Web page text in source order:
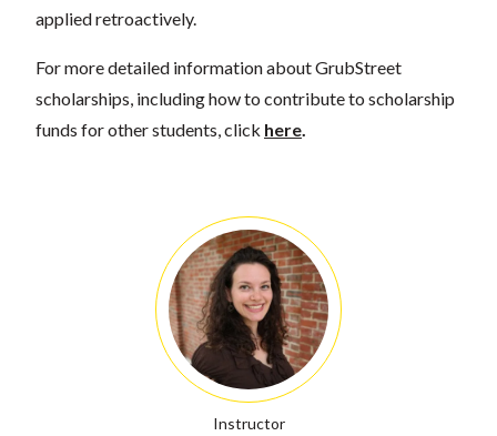
applied retroactively.
For more detailed information about GrubStreet
scholarships, including how to contribute to scholarship
funds for other students, click here.
Instructor